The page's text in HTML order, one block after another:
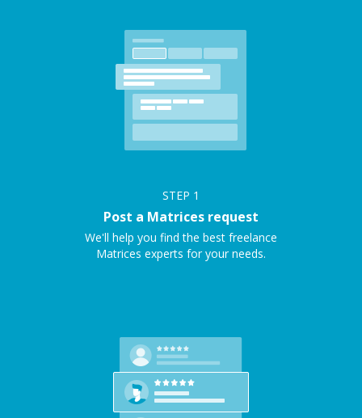
STEP 1
Post a Matrices request
We'll help you find the best freelance
Matrices experts for your needs.